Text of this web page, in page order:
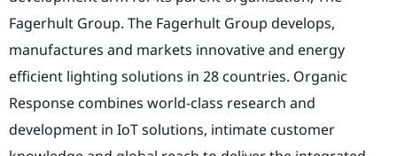
Fagerhult Group. The Fagerhult Group develops,
manufactures and markets innovative and energy
efficient lighting solutions in 28 countries. Organic
Response combines world-class research and
development in IoT solutions, intimate customer